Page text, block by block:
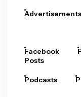
Advertisements
Facebook
Posts
Podcasts